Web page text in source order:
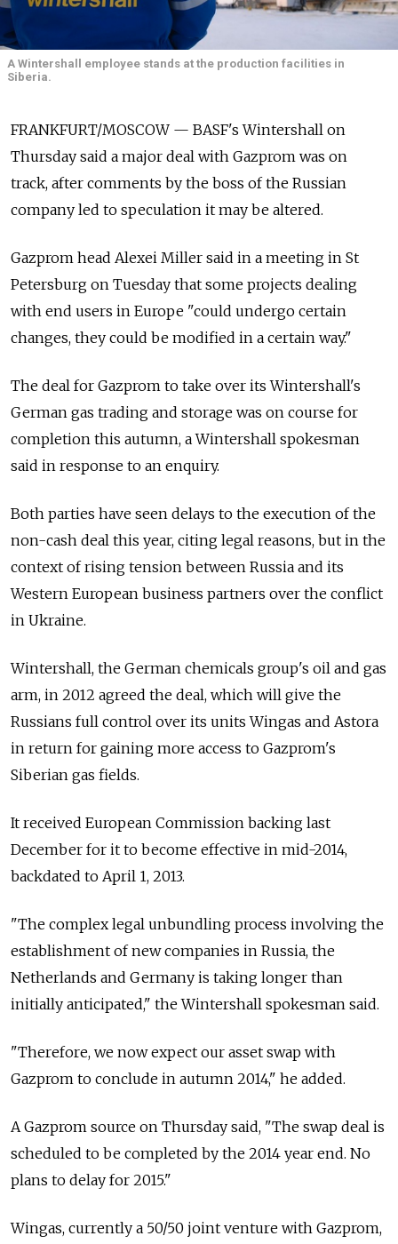
A Wintershall employee stands at the production facilities in
Siberia.
FRANKFURT/MOSCOW — BASF's Wintershall on
Thursday said a major deal with Gazprom was on
track, after comments by the boss of the Russian
company led to speculation it may be altered.
Gazprom head Alexei Miller said in a meeting in St
Petersburg on Tuesday that some projects dealing
with end users in Europe "could undergo certain
changes, they could be modified in a certain way."
The deal for Gazprom to take over its Wintershall's
German gas trading and storage was on course for
completion this autumn, a Wintershall spokesman
said in response to an enquiry.
Both parties have seen delays to the execution of the
non-cash deal this year, citing legal reasons, but in the
context of rising tension between Russia and its
Western European business partners over the conflict
in Ukraine.
Wintershall, the German chemicals group's oil and gas
arm, in 2012 agreed the deal, which will give the
Russians full control over its units Wingas and Astora
in return for gaining more access to Gazprom's
Siberian gas fields.
It received European Commission backing last
December for it to become effective in mid-2014,
backdated to April 1, 2013.
"The complex legal unbundling process involving the
establishment of new companies in Russia, the
Netherlands and Germany is taking longer than
initially anticipated," the Wintershall spokesman said.
"Therefore, we now expect our asset swap with
Gazprom to conclude in autumn 2014," he added.
A Gazprom source on Thursday said, "The swap deal is
scheduled to be completed by the 2014 year end. No
plans to delay for 2015."
Wingas, currently a 50/50 joint venture with Gazprom,